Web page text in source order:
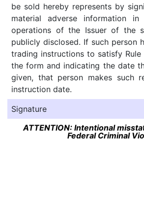
be sold hereby represents by
material adverse information
operations of the Issuer of the
publicly disclosed. If such person
trading instructions to satisfy
the form and indicating the date
given, that person makes such
instruction date.
Signature
ATTENTION: Intentional
Federal Criminal